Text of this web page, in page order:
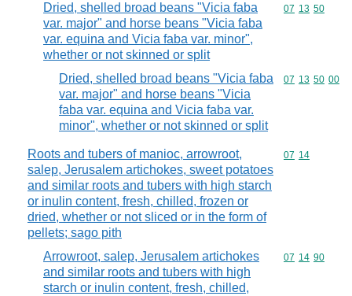
Dried, shelled broad beans "Vicia faba
var. major" and horse beans "Vicia faba
var. equina and Vicia faba var. minor",
whether or not skinned or split
Commodity
07 13 50
Dried, shelled broad beans "Vicia faba
var. major" and horse beans "Vicia
faba var. equina and Vicia faba var.
minor", whether or not skinned or split
Commodity
07 13 50 00
Roots and tubers of manioc, arrowroot,
salep, Jerusalem artichokes, sweet potatoes
and similar roots and tubers with high starch
or inulin content, fresh, chilled, frozen or
dried, whether or not sliced or in the form of
pellets; sago pith
Commodity
07 14
Arrowroot, salep, Jerusalem artichokes
and similar roots and tubers with high
starch or inulin content, fresh, chilled,
Commodity
07 14 90